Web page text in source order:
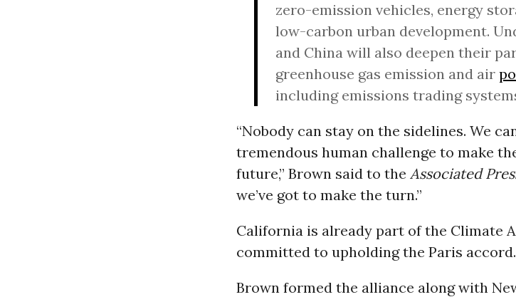
zero-emission vehicles, energy
low-carbon urban development.
and China will also deepen their
greenhouse gas emission and air
including emissions trading
“Nobody can stay on the sidelines. We
tremendous human challenge to make
future,” Brown said to the Associated
we’ve got to make the turn.”
California is already part of the Climate
committed to upholding the Paris accord.
Brown formed the alliance along with